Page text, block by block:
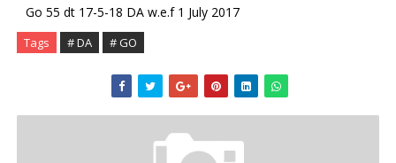
Go 55 dt 17-5-18 DA w.e.f 1 July 2017
Tags # DA # GO